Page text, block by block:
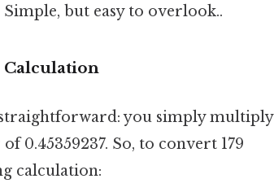
but easy to overlook..
Calculation
you simply multiply
0.45359237. So, to convert 179
calculation: